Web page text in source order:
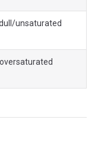
unsaturated